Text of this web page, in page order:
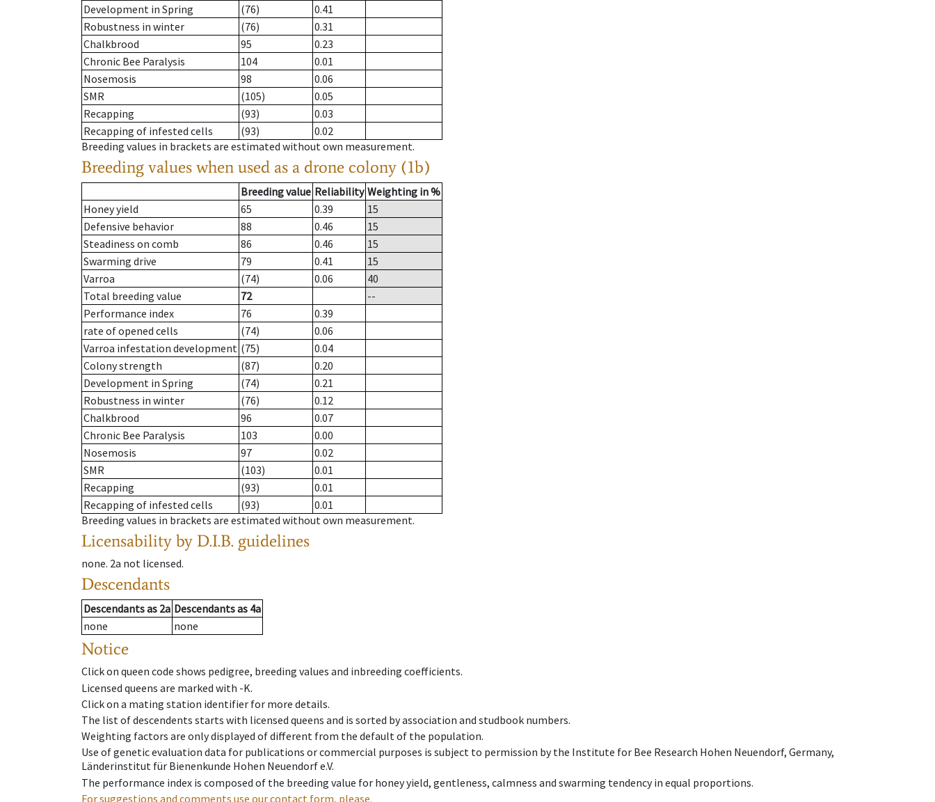
Development in Spring
(76)
0.41
Robustness in winter
(76)
0.31
Chalkbrood
95
0.23
Chronic Bee Paralysis
104
0.01
Nosemosis
98
0.06
SMR
(105)
0.05
Recapping
(93)
0.03
Recapping of infested cells
(93)
0.02
Breeding values in brackets are estimated without own measurement.
Breeding values when used as a drone colony (1b)
Breeding value Reliability Weighting in %
Honey yield
65 0.39
15
Defensive behavior
88 0.46
15
Steadiness on comb
86 0.46
15
Swarming drive
79 0.41
15
Varroa
(74) 0.06
40
Total breeding value
72
--
Performance index
76
0.39
rate of opened cells
(74)
0.06
Varroa infestation development (75)
0.04
Colony strength
(87)
0.20
Development in Spring
(74)
0.21
Robustness in winter
(76)
0.12
Chalkbrood
96
0.07
Chronic Bee Paralysis
103
0.00
Nosemosis
97
0.02
SMR
(103)
0.01
Recapping
(93)
0.01
Recapping of infested cells
(93)
0.01
Breeding values in brackets are estimated without own measurement.
Licensability by D.I.B. guidelines
none. 2a not licensed.
Descendants
Descendantsas 2a Descendantsas 4a
none
none
Notice
Click on queen code shows pedigree, breeding values and inbreeding coefficients.
Licensed queens are marked with -K.
Click on a mating station identifier for more details.
The list of descendents starts with licensed queens and is sorted by association and studbook numbers.
Weighting factors are only displayed of different from the default of the population.
Use of genetic evaluation data for publications or commercial purposes is subject to permission by the Institute for Bee Research Hohen Neuendorf, Germany,
Länderinstitut für Bienenkunde Hohen Neuendorf e.V.
The performance index is composed of the breeding value for honey yield, gentleness, calmness and swarming tendency in equal proportions.
For suggestions and comments use our contact form, please.